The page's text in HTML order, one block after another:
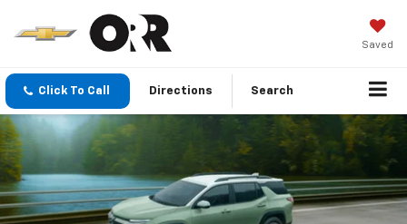
Saved
Click To Call Directions Search